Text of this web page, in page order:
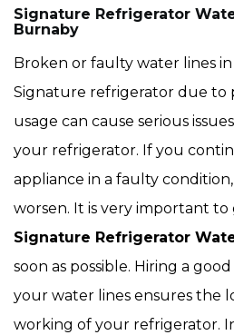
Signature Refrigerator
Burnaby
Broken or faulty water lines
Signature refrigerator due to
usage can cause serious
your refrigerator. If you
appliance in a faulty
worsen. It is very important
Signature Refrigerator
soon as possible. Hiring a
your water lines ensures the
working of your refrigerator.